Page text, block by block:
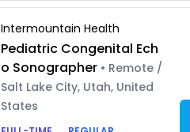
Intermountain Health
Pediatric Congenital Ech
o Sonographer • Remote /
Salt Lake City, Utah, United
States